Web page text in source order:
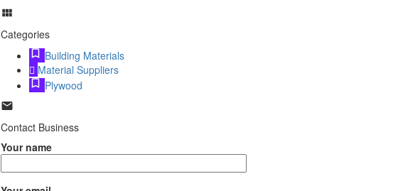
Categories
Building Materials
Material Suppliers
Plywood
Contact Business
Your name